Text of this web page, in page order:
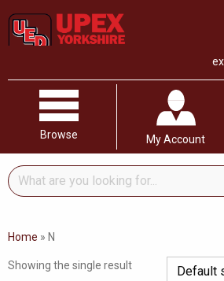
Browse My Account
What
are
looking
Home » N
Showing the single result